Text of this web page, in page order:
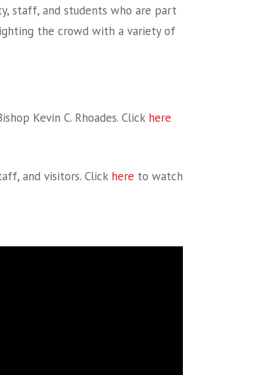
staff, and students who are part
the crowd with a variety of
Kevin C. Rhoades. Click here
and visitors. Click here to watch